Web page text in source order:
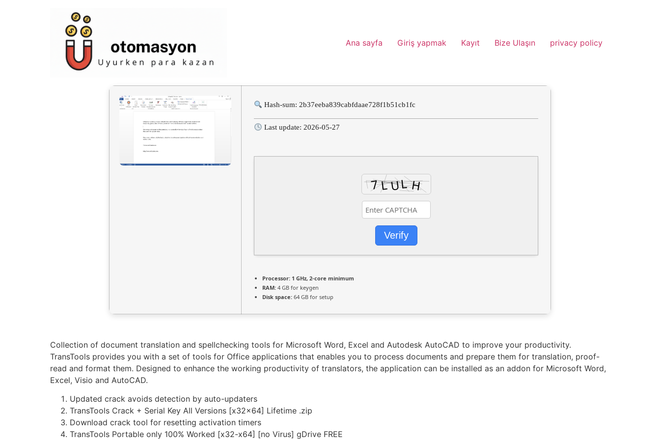
Ana sayfa Giriş yapmak Kayıt Bize Ulaşın privacy policy
Hash-sum: 2b37eeba839cabfdaae728f1b51cb1fc
Last update: 2026-05-27
Verify
Processor: 1 GHz, 2-core minimum
RAM: 4 GB for keygen
Disk space: 64 GB for setup
Collection of document translation and spellchecking tools for Microsoft Word, Excel and Autodesk AutoCAD to improve your productivity.
TransTools provides you with a set of tools for Office applications that enables you to process documents and prepare them for translation, proof-
read and format them. Designed to enhance the working productivity of translators, the application can be installed as an addon for Microsoft Word,
Excel, Visio and AutoCAD.
Updated crack avoids detection by auto-updaters
TransTools Crack + Serial Key All Versions [x32x64] Lifetime .zip
Download crack tool for resetting activation timers
TransTools Portable only 100% Worked [x32-x64] [no Virus] gDrive FREE